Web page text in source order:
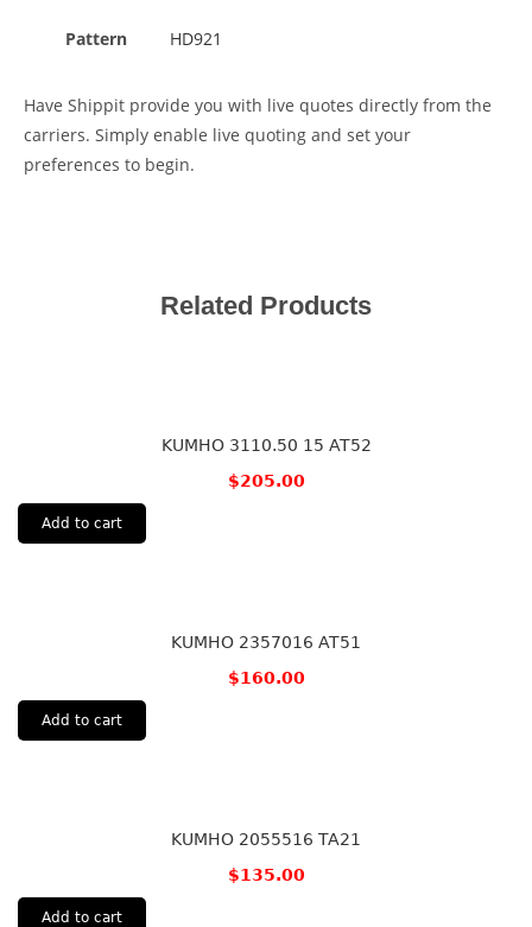
Pattern HD921
Have Shippit provide you with live quotes directly from the
carriers. Simply enable live quoting and set your
preferences to begin.
Related Products
KUMHO 3110.50 15 AT52
$205.00
Add to cart
KUMHO 2357016 AT51
$160.00
Add to cart
KUMHO 2055516 TA21
$135.00
Add to cart